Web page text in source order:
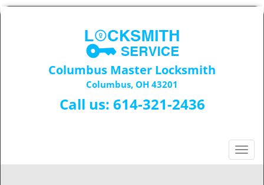
Columbus Master Locksmith
Columbus, OH 43201
Call us: 614-321-2436
T
o